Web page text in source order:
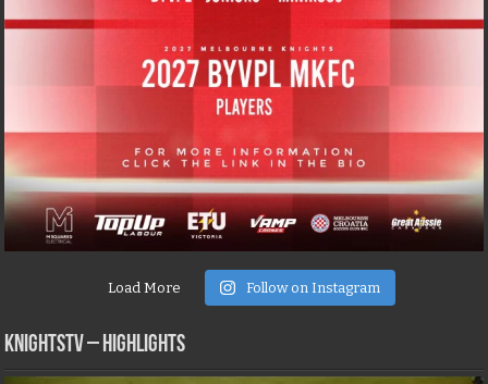
Load More Follow on Instagram
KNIGHTSTV – Highlights